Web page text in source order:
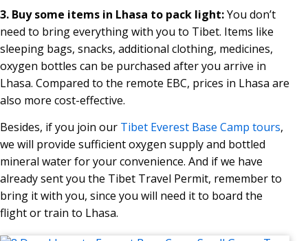
3. Buy some items in Lhasa to pack light:You don’t
need to bring everything with you to Tibet. Items like
sleeping bags, snacks, additional clothing, medicines,
oxygen bottles can be purchased after you arrive in
Lhasa. Compared to the remote EBC, prices in Lhasa are
also more cost-effective.
Besides, if you join our Tibet Everest Base Camp tours,
we will provide sufficient oxygen supply and bottled
mineral water for your convenience. And if we have
already sent you the Tibet Travel Permit, remember to
bring it with you, since you will need it to board the
flight or train to Lhasa.